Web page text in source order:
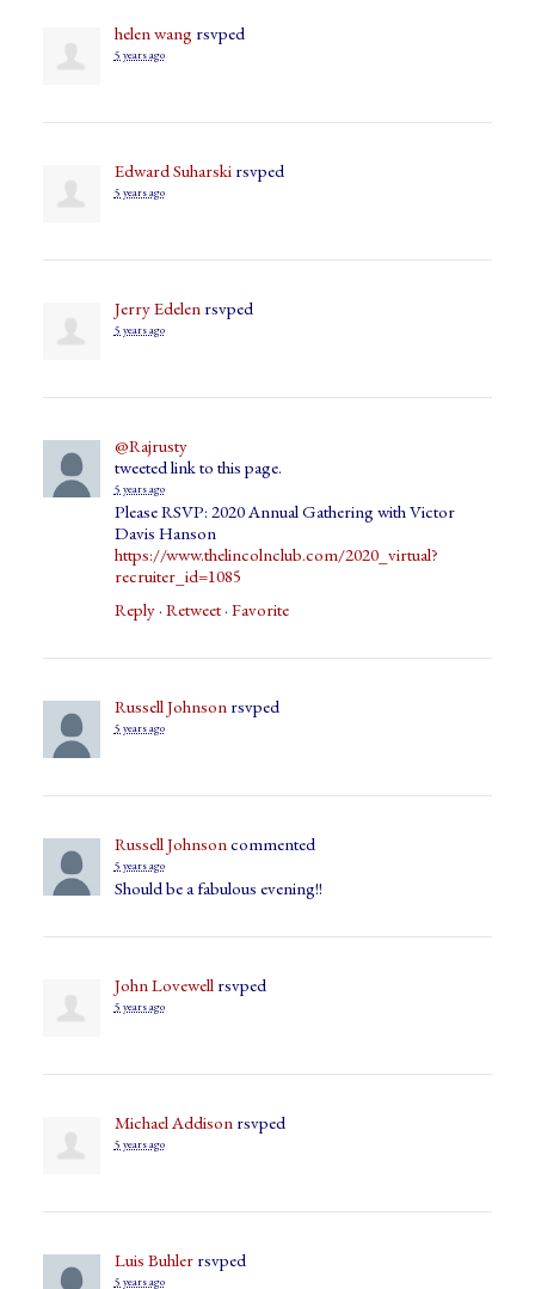
helen wang rsvped
5 years ago
Edward Suharskirsvped
5 years ago
Jerry Edelenrsvped
5 years ago
@Rajrusty
tweeted link to this page.
5 years ago
Please RSVP: 2020 Annual Gathering with Victor
Davis Hanson
https://www.thelincolnclub.com/2020_virtual?
recruiter_id=1085
Reply· Retweet· Favorite
Russell Johnsonrsvped
5 years ago
Russell Johnsoncommented
5 years ago
Should be a fabulous evening!!
John Lovewellrsvped
5 years ago
Michael Addisonrsvped
5 years ago
Luis Buhlerrsvped
5 years ago